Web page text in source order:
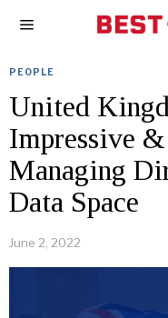
PEOPLE
United
Impressive
Managing
Data Space
June 2, 2022